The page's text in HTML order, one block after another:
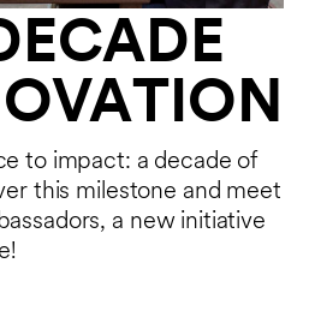
to impact: a decade of
this milestone and meet
a new initiative